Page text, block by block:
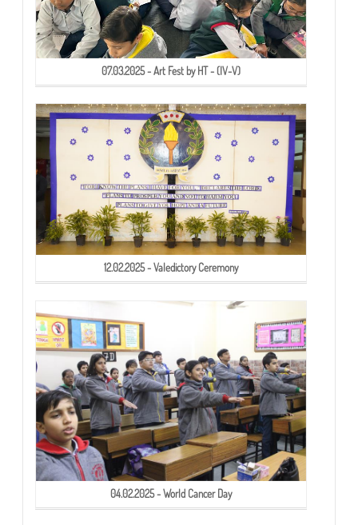
07.03.2025 - Art Fest by HT - (IV-V)
12.02.2025 - Valedictory Ceremony
04.02.2025 - World Cancer Day